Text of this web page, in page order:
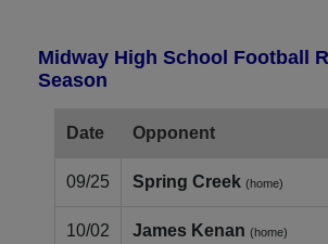
Midway High School Football
Season
Date Opponent
09/25 Spring Creek (home)
10/02 James Kenan (home)